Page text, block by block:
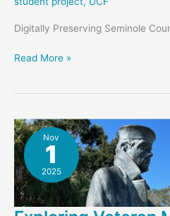
Digitally Preserving Seminole
Altamonte
Project
Read More »
Nov
1
2025